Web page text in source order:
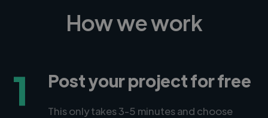
How we work
1 Post your project for free
This only takes 3-5 minutes and choose